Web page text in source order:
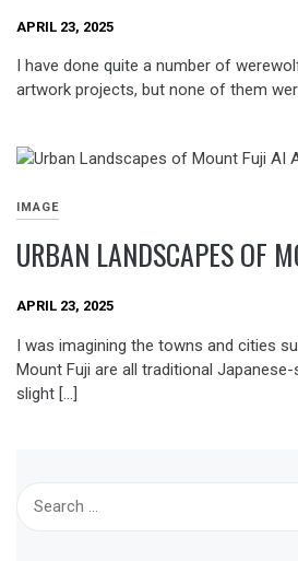
APRIL 23, 2025
I have done quite a number of
artwork projects, but none of them
IMAGE
URBAN LANDSCAPES OF
APRIL 23, 2025
I was imagining the towns and cities
Mount Fuji are all traditional
slight […]